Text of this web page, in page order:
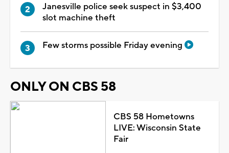
Janesville police seek suspect in $3,400
slot machine theft
Few storms possible Friday evening
ONLY ON CBS 58
CBS 58 Hometowns
LIVE: Wisconsin State
Fair